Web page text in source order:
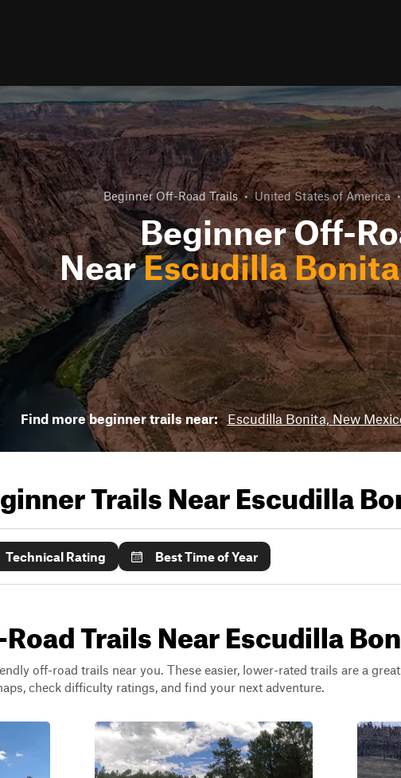
Beginner Off-Road Trails • United States of America •
Beginner Off-
NearEscudilla
Find more beginner trails near: Escudilla Bonita, New
Trails NearEscudilla
Technical Rating Best Time of Year
Trails Near Escudilla
off-road trails near you. These easier, lower-rated trails are a great
check difficulty ratings, and find your next adventure.